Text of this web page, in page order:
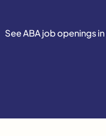
See ABA job openings in